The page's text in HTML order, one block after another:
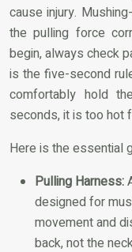
cause injury.
the pulling force
begin, always check
is the five-second
comfortably hold
seconds, it is too hot
Here is the essential
Pulling Harness:
designed for
movement and
back, not the